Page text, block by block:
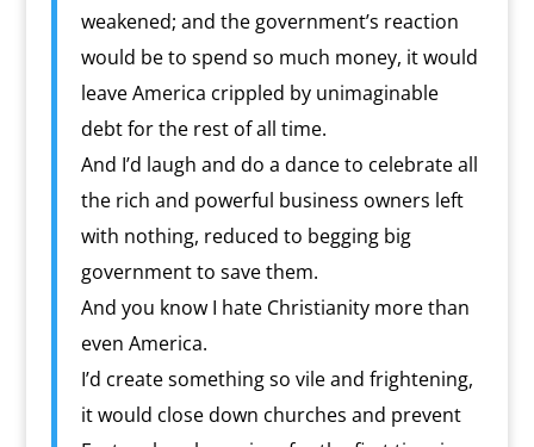
weakened; and the government’s reaction
would be to spend so much money, it would
leave America crippled by unimaginable
debt for the rest of all time.
And I’d laugh and do a dance to celebrate all
the rich and powerful business owners left
with nothing, reduced to begging big
government to save them.
And you know I hate Christianity more than
even America.
I’d create something so vile and frightening,
it would close down churches and prevent